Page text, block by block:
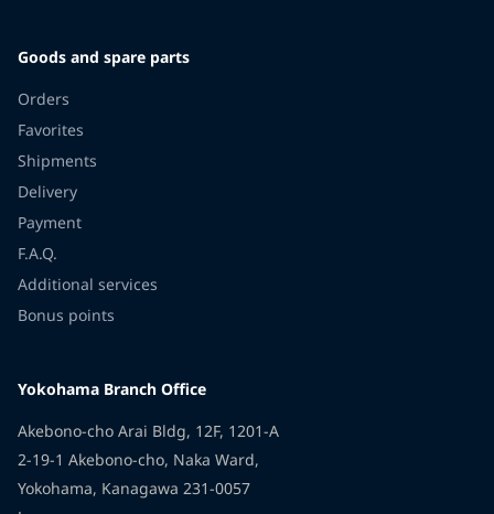
Goods and spare parts
Orders
Favorites
Shipments
Delivery
Payment
F.A.Q.
Additional services
Bonus points
Yokohama Branch Office
Akebono-cho Arai Bldg, 12F, 1201-A
2-19-1 Akebono-cho, Naka Ward,
Yokohama, Kanagawa 231-0057